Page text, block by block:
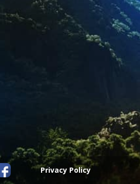
Privacy Policy